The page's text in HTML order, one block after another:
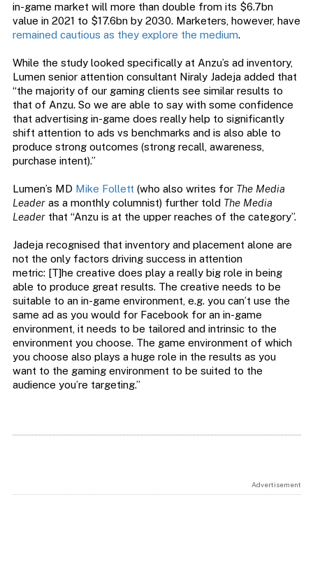
in-game market will more than double from its $6.7bn
value in 2021 to $17.6bn by 2030. Marketers, however, have
remained cautious as they explore the medium.
While the study looked specifically at Anzu’s ad inventory,
Lumen senior attention consultant Niraly Jadeja added that
“the majority of our gaming clients see similar results to
that of Anzu. So we are able to say with some confidence
that advertising in-game does really help to significantly
shift attention to ads vs benchmarks and is also able to
produce strong outcomes (strong recall, awareness,
purchase intent).”
Lumen’s MD Mike Follett (who also writes for The Media
Leaderas a monthly columnist) further told The Media
Leaderthat “Anzu is at the upper reaches of the category”.
Jadeja recognised that inventory and placement alone are
not the only factors driving success in attention
metric: [T]he creative does play a really big role in being
able to produce great results. The creative needs to be
suitable to an in-game environment, e.g. you can’t use the
same ad as you would for Facebook for an in-game
environment, it needs to be tailored and intrinsic to the
environment you choose. The game environment of which
you choose also plays a huge role in the results as you
want to the gaming environment to be suited to the
audience you’re targeting.”
Advertisement